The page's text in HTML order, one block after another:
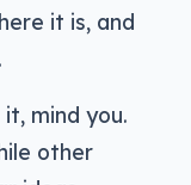
it is, and
mind you.
other